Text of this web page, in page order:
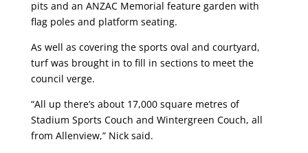
pits and an ANZAC Memorial feature garden with
flag poles and platform seating.
As well as covering the sports oval and courtyard,
turf was brought in to fill in sections to meet the
council verge.
“All up there’s about 17,000 square metres of
Stadium Sports Couch and Wintergreen Couch, all
from Allenview,” Nick said.